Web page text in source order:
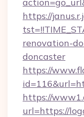
https://
renovation-
doncaster
https://
https://
url=https://